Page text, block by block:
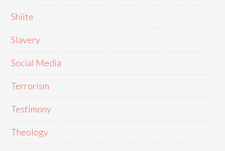
Shiite
Slavery
Social Media
Terrorism
Testimony
Theology